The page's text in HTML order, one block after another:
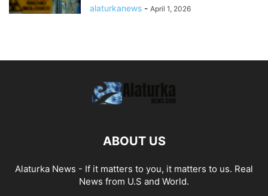
alaturkanews - April 1, 2026
ABOUT US
Alaturka News - If it matters to you, it matters to us. Real
News from U.S and World.